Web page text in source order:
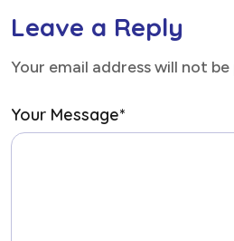
Leave a Reply
Your email address will not
Your Message*